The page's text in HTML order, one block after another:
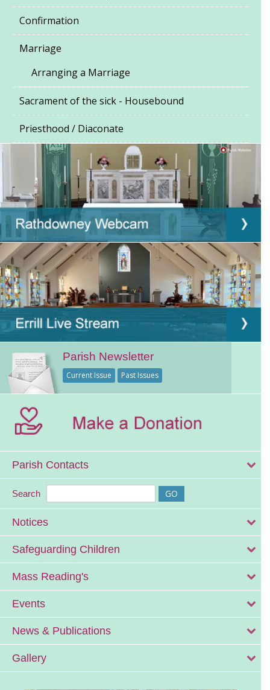
Confirmation
Marriage
Arranging a Marriage
Sacrament of the sick - Housebound
Priesthood / Diaconate
Parish Newsletter
Current Issue Past Issues
Parish Contacts
Search
Notices
Safeguarding Children
Mass Reading's
Events
News & Publications
Gallery